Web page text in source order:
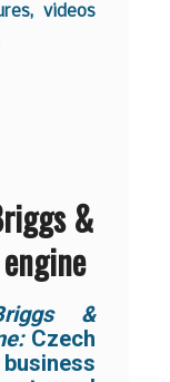
videos
&
&
Czech